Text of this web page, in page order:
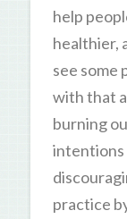
help
healthier,
see some
with that
burning
intentions
practice